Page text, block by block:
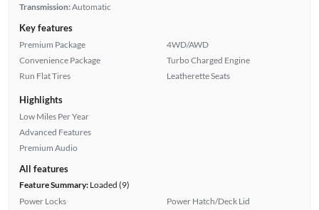
Transmission:Automatic
Key features
Premium Package
Convenience Package
Run Flat Tires
4WD/AWD
Turbo Charged Engine
Leatherette Seats
Highlights
Low Miles Per Year
Advanced Features
Premium Audio
All features
Feature Summary:Loaded (9)
Power Locks
Power Hatch/Deck Lid